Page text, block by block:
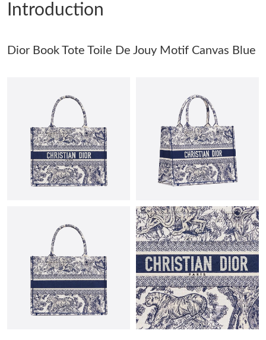
Just Sold: Peter from Vancouver on Jun 18, 2026 at 9:02 PM.
Just Sold: Paul from Sacramento on Jun 09, 2026 at 1:24 PM.
Just Sold: George from Sacramento on May 12, 2026 at 9:59
Just Sold: George from New York on Jun 30, 2026 at 1:17 PM.
Just Sold: Charlie from Toronto on Jul 21, 2026 at 9:01 AM.
Just Sold: Dana from Berlin on Jun 21, 2026 at 1:53 PM.
Just Sold: Fiona from Dallas on Jul 16, 2026 at 10:20 PM.
Introduction
Dior Book Tote Toile De Jouy Motif Canvas Blue